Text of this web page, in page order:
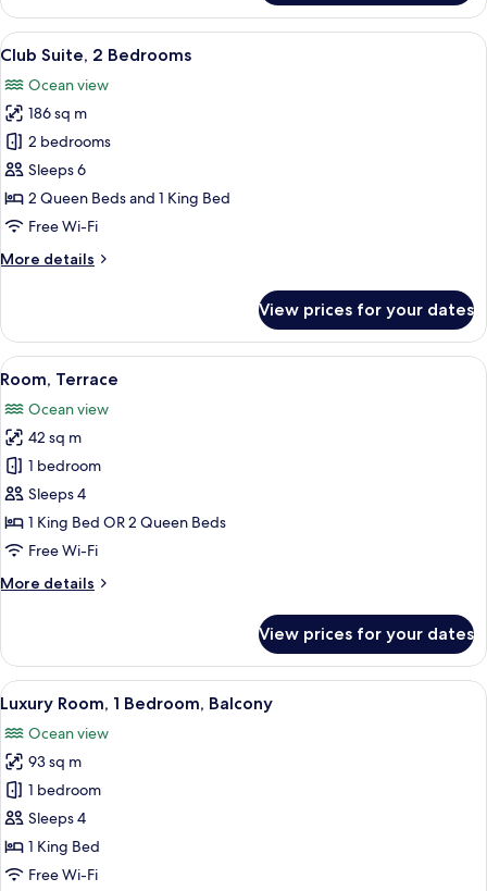
Room,
Balcony,
Ocean
View
all
photos
for
Club
Suite,
2
Bedrooms
A living room with a sofa, armchair,
12
Club Suite, 2 Bedrooms
Ocean view
186 sq m
2 bedrooms
Sleeps 6
2 Queen Beds and 1 King Bed
Free Wi-Fi
More details
More
Suite,
Bedrooms
View prices for your dates
View
all
photos
for
Room,
Terrace
A hotel room with a large bed, a
9
Room, Terrace
Ocean view
42 sq m
1 bedroom
Sleeps 4
1 King Bed OR 2 Queen Beds
Free Wi-Fi
More details
More
Terrace
View prices for your dates
View
all
photos
for
Luxury
Room,
1
Bedroom,
A living room with a sofa, a coffee
6
Luxury Room, 1 Bedroom, Balcony
Ocean view
93 sq m
1 bedroom
Sleeps 4
1 King Bed
Free Wi-Fi